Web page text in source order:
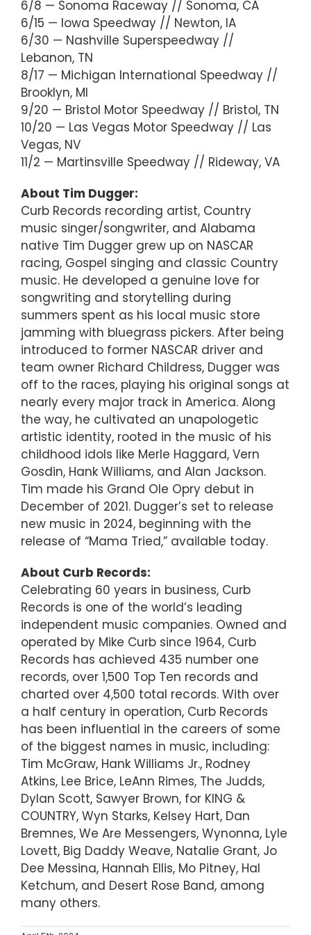
6/8 — Sonoma Raceway // Sonoma, CA
6/15 — Iowa Speedway // Newton, IA
6/30 — Nashville Superspeedway //
Lebanon, TN
8/17 — Michigan International Speedway //
Brooklyn, MI
9/20 — Bristol Motor Speedway // Bristol, TN
10/20 — Las Vegas Motor Speedway // Las
Vegas, NV
11/2 — Martinsville Speedway // Rideway, VA
About Tim Dugger:
Curb Records recording artist, Country
music singer/songwriter, and Alabama
native Tim Dugger grew up on NASCAR
racing, Gospel singing and classic Country
music. He developed a genuine love for
songwriting and storytelling during
summers spent as his local music store
jamming with bluegrass pickers. After being
introduced to former NASCAR driver and
team owner Richard Childress, Dugger was
off to the races, playing his original songs at
nearly every major track in America. Along
the way, he cultivated an unapologetic
artistic identity, rooted in the music of his
childhood idols like Merle Haggard, Vern
Gosdin, Hank Williams, and Alan Jackson.
Tim made his Grand Ole Opry debut in
December of 2021. Dugger’s set to release
new music in 2024, beginning with the
release of “Mama Tried,” available today.
About Curb Records:
Celebrating 60 years in business, Curb
Records is one of the world’s leading
independent music companies. Owned and
operated by Mike Curb since 1964, Curb
Records has achieved 435 number one
records, over 1,500 Top Ten records and
charted over 4,500 total records. With over
a half century in operation, Curb Records
has been influential in the careers of some
of the biggest names in music, including:
Tim McGraw, Hank Williams Jr., Rodney
Atkins, Lee Brice, LeAnn Rimes, The Judds,
Dylan Scott, Sawyer Brown, for KING &
COUNTRY, Wyn Starks, Kelsey Hart, Dan
Bremnes, We Are Messengers, Wynonna, Lyle
Lovett, Big Daddy Weave, Natalie Grant, Jo
Dee Messina, Hannah Ellis, Mo Pitney, Hal
Ketchum, and Desert Rose Band, among
many others.